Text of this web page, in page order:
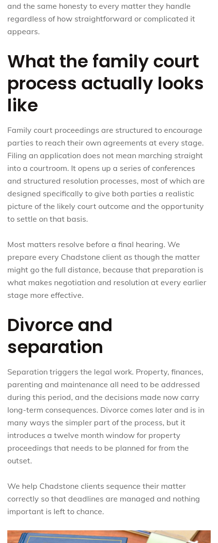
and the same honesty to every matter they handle
regardless of how straightforward or complicated it
appears.
What the family court
process actually looks
like
Family court proceedings are structured to encourage
parties to reach their own agreements at every stage.
Filing an application does not mean marching straight
into a courtroom. It opens up a series of conferences
and structured resolution processes, most of which are
designed specifically to give both parties a realistic
picture of the likely court outcome and the opportunity
to settle on that basis.
Most matters resolve before a final hearing. We
prepare every Chadstone client as though the matter
might go the full distance, because that preparation is
what makes negotiation and resolution at every earlier
stage more effective.
Divorce and
separation
Separation triggers the legal work. Property, finances,
parenting and maintenance all need to be addressed
during this period, and the decisions made now carry
long-term consequences. Divorce comes later and is in
many ways the simpler part of the process, but it
introduces a twelve month window for property
proceedings that needs to be planned for from the
outset.
We help Chadstone clients sequence their matter
correctly so that deadlines are managed and nothing
important is left to chance.